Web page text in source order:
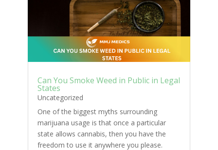
Can You Smoke Weed in Public in Legal
States
Uncategorized
One of the biggest myths surrounding
marijuana usage is that once a particular
state allows cannabis, then you have the
freedom to use it anywhere you please.